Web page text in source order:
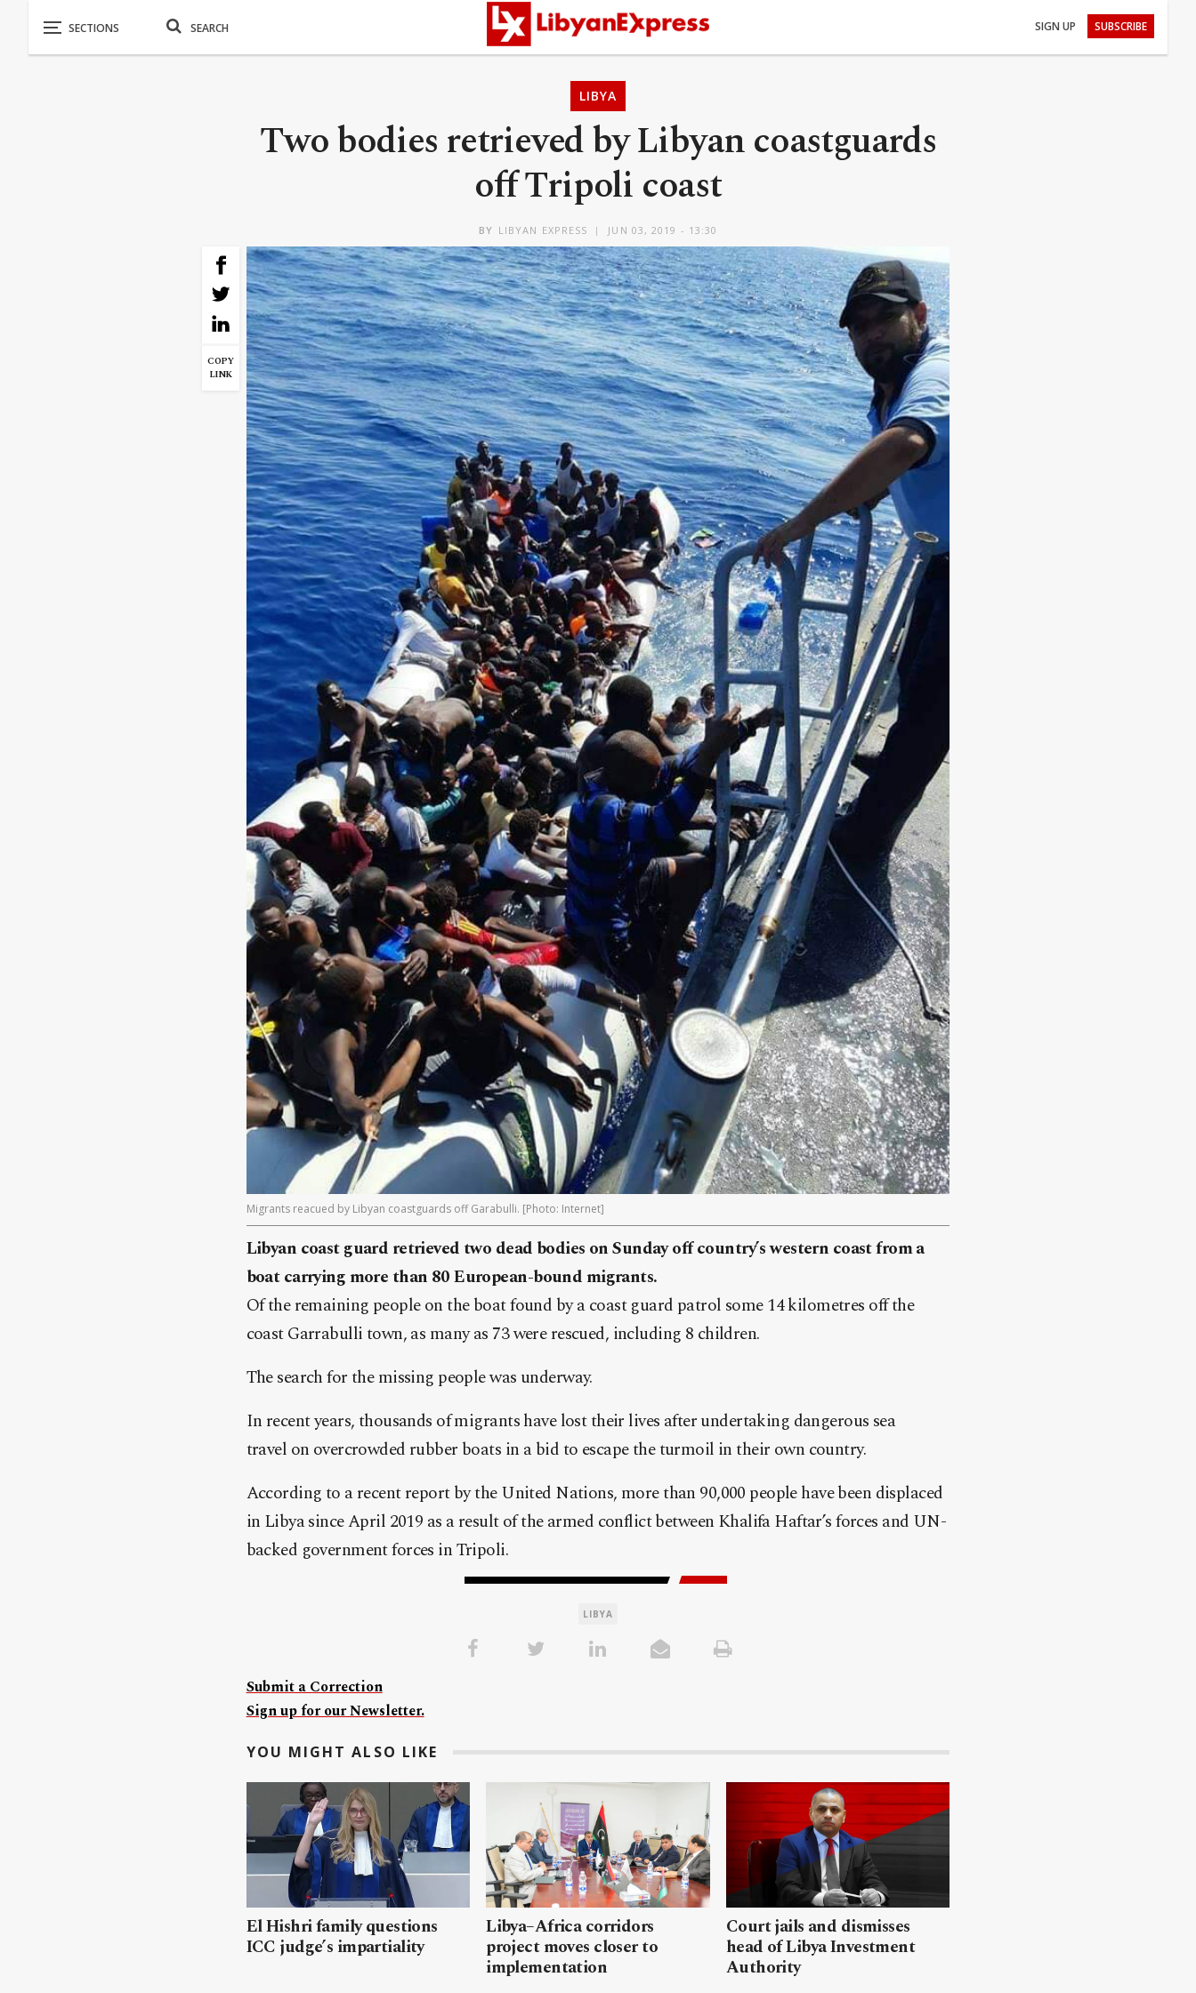
SIGN UP SUBSCRIBE
LIBYA
Two bodies retrieved by Libyan coastguards
off Tripoli coast
BY LIBYAN EXPRESS JUN 03, 2019 - 13:30
COPY
LINK
Migrants reacued by Libyan coastguards off Garabulli. [Photo: Internet]
Libyan coast guard retrieved two dead bodies on Sunday off country’s western coast from a
boat carrying more than 80 European-bound migrants.
Of the remaining people on the boat found by a coast guard patrol some 14 kilometres off the
coast Garrabulli town, as many as 73 were rescued, including 8 children.
The search for the missing people was underway.
In recent years, thousands of migrants have lost their lives after undertaking dangerous sea
travel on overcrowded rubber boats in a bid to escape the turmoil in their own country.
According to a recent report by the United Nations, more than 90,000 people have been displaced
in Libya since April 2019 as a result of the armed conflict between Khalifa Haftar’s forces and UN-
backed government forces in Tripoli.
LIBYA
Submit a Correction
Sign up for our Newsletter.
YOU MIGHT ALSO LIKE
El Hishri family questions
ICC judge’s impartiality
Libya–Africa corridors
project moves closer to
implementation
Court jails and dismisses
head of Libya Investment
Authority